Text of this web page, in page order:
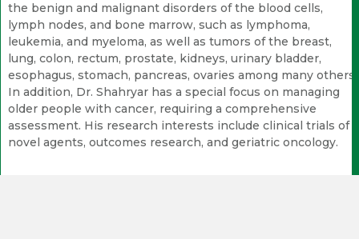
the benign and malignant disorders of the blood cells,
lymph nodes, and bone marrow, such as lymphoma,
leukemia, and myeloma, as well as tumors of the breast,
lung, colon, rectum, prostate, kidneys, urinary bladder,
esophagus, stomach, pancreas, ovaries among many others.
In addition, Dr. Shahryar has a special focus on managing
older people with cancer, requiring a comprehensive
assessment. His research interests include clinical trials of
novel agents, outcomes research, and geriatric oncology.